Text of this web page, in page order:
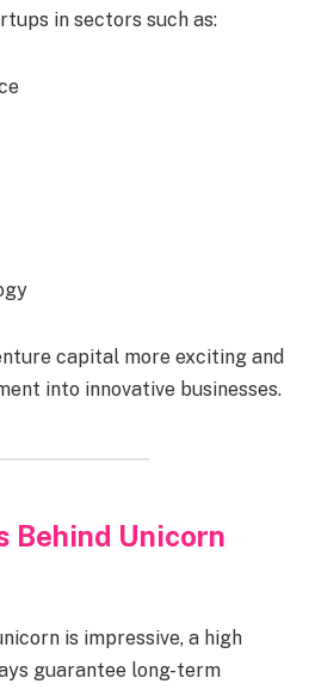
in sectors such as:
capital more exciting and
into innovative businesses.
Behind Unicorn
is impressive, a high
guarantee long-term